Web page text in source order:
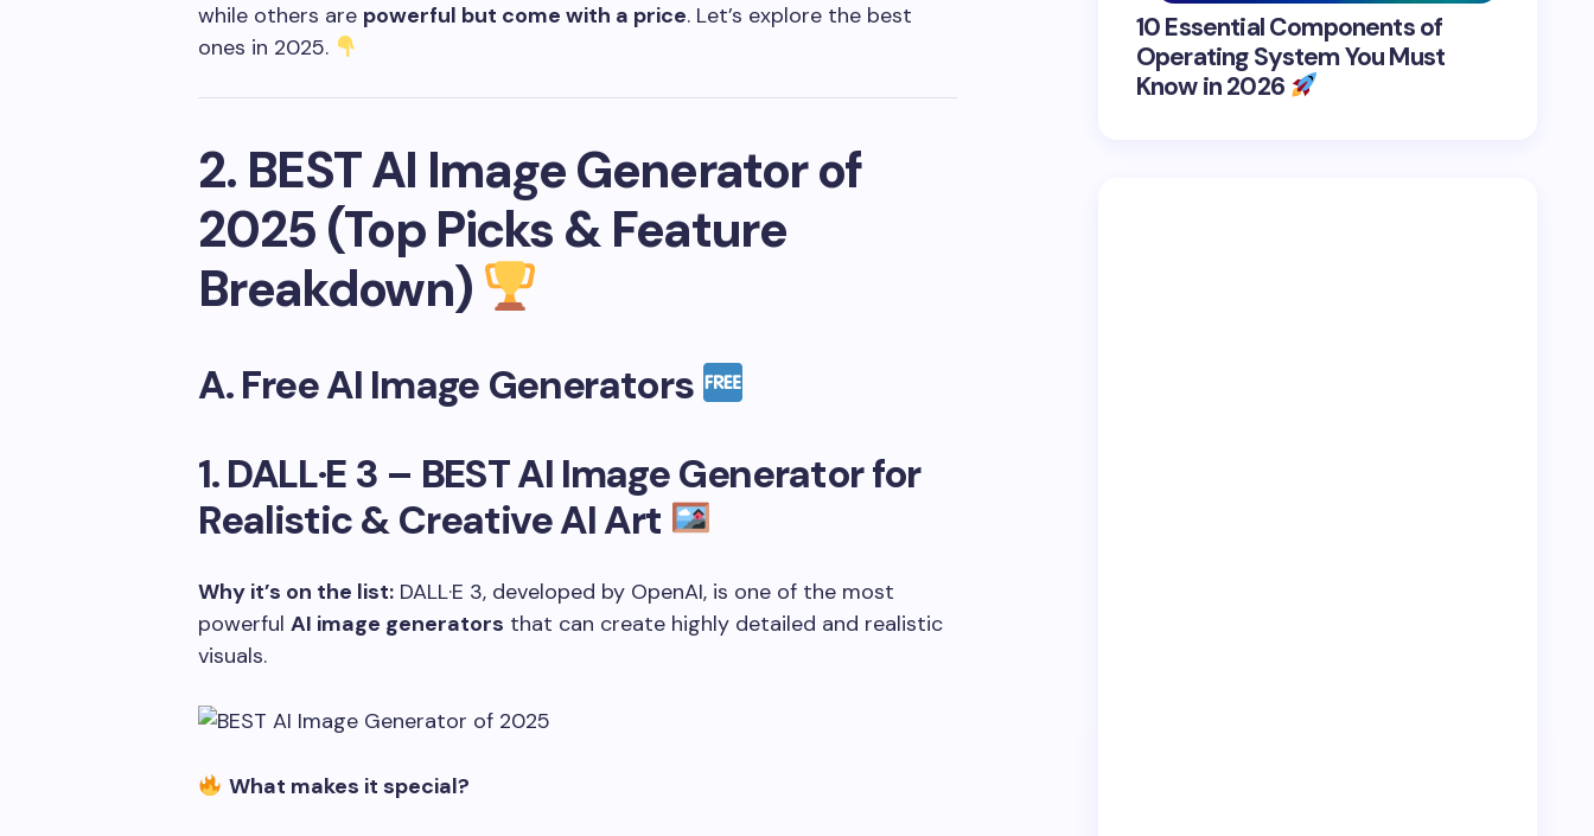
while others are powerful but come with a price. Let’s explore the best
ones in 2025.
2. BEST AI Image Generator of
2025 (Top Picks & Feature
Breakdown)
A. Free AI Image Generators
1. DALL·E 3 – BEST AI Image Generatorfor
Realistic & Creative AI Art
Why it’s on the list: DALL·E 3, developed by OpenAI, is one of the most
powerful AI image generators that can create highly detailed and realistic
visuals.
What makes it special?
10 Essential Components of
Operating System You Must
Know in 2026